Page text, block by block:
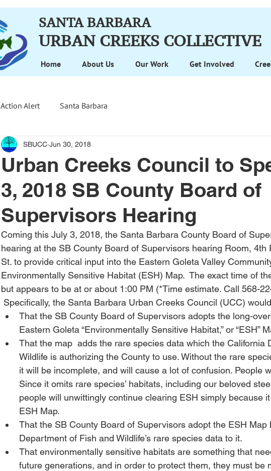
SANTA BARBARA
URBAN CREEKS COLLECTIVE
Home About Us Our Work Get Involved
Action Alert Santa Barbara
Urban Creeks Council to
3, 2018 SB County Board of
Supervisors Hearing
SBUCC Jun 30, 2018
Coming this July 3, 2018, the Santa Barbara County Board of
hearing at the SB County Board of Supervisors hearing Room, 4th
St. to provide critical input into the Eastern Goleta Valley
Environmentally Sensitive Habitat (ESH) Map.  The exact time of
but appears to be at or about 1:00 PM (*Time estimate. Call 568-
Specifically, the Santa Barbara Urban Creeks Council (UCC)
That the SB County Board of Supervisors adopts the long-
Eastern Goleta “Environmentally Sensitive Habitat,” or “ESH”
That the map  adds the rare species data which the California
Wildlife is authorizing the County to use. Without the rare
it will be incomplete, and will cause a lot of confusion. People
Since it omits rare species’ habitats, including our beloved
people will unwittingly continue clearing ESH simply because
ESH Map.
That the SB County Board of Supervisors adopt the ESH Map
Department of Fish and Wildlife’s rare species data to it.
That environmentally sensitive habitats are something that
future generations, and in order to protect them, they must be